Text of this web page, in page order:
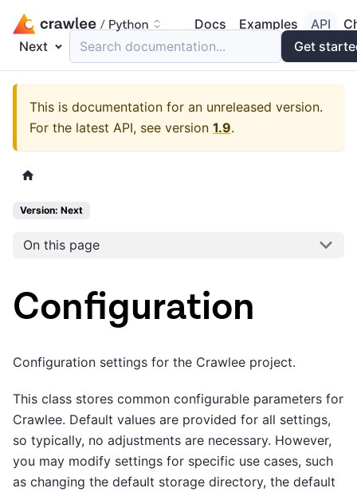
Docs Examples API
Next
Search documentation... Get
This is documentation for an unreleased version.
For the latest API, see version 1.9.
Version: Next
On this page
Configuration
Configuration settings for the Crawlee project.
This class stores common configurable parameters for
Crawlee. Default values are provided for all settings,
so typically, no adjustments are necessary. However,
you may modify settings for specific use cases, such
as changing the default storage directory, the default